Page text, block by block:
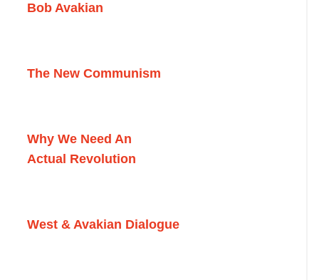
Bob Avakian
The New Communism
Why We Need An
Actual Revolution
West & Avakian Dialogue